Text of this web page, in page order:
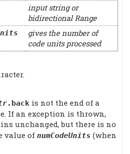
input string or
bidirectional Range
gives the number of
code units processed
.back is not the end of a
If an exception is thrown,
unchanged, but there is no
value of numCodeUnits (when